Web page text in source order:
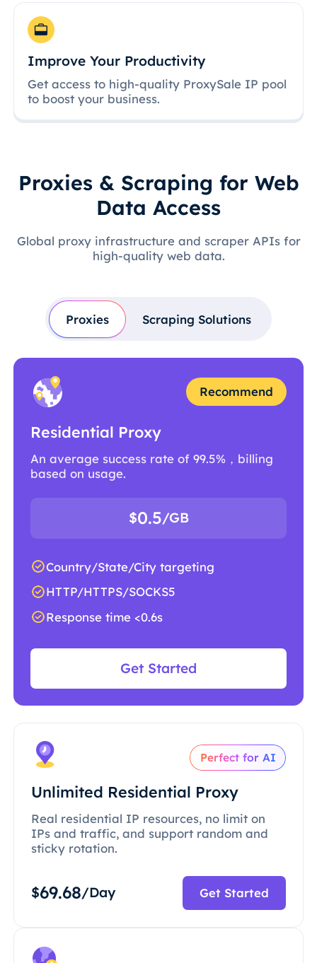
Improve Your Productivity
Get access to high-quality ProxySale IP pool
to boost your business.
Proxies & Scraping for Web
Data Access
Global proxy infrastructure and scraper APIs for
high-quality web data.
Proxies Scraping Solutions
Recommend
Residential Proxy
An average success rate of 99.5%，billing
based on usage.
$0.5/GB
Country/State/City targeting
HTTP/HTTPS/SOCKS5
Response time <0.6s
Get Started
Perfect for AI
Unlimited Residential Proxy
Real residential IP resources, no limit on
IPs and traffic, and support random and
sticky rotation.
$69.68/Day Get Started